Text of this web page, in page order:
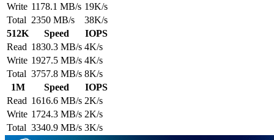
Write 1178.1 MB/s 19K/s
Total 2350 MB/s
38K/s
512K
Speed
IOPS
Read 1830.3 MB/s 4K/s
Write 1927.5 MB/s 4K/s
Total 3757.8 MB/s 8K/s
1M
Speed
IOPS
Read 1616.6 MB/s 2K/s
Write 1724.3 MB/s 2K/s
Total 3340.9 MB/s 3K/s